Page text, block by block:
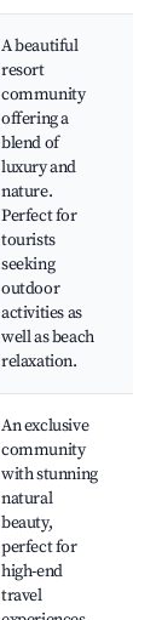
A beautiful
resort
community
offering a
blend of
luxury and
nature.
Perfect for
tourists
seeking
outdoor
activities as
well as beach
relaxation.
An exclusive
community
with stunning
natural
beauty,
perfect for
high-end
travel